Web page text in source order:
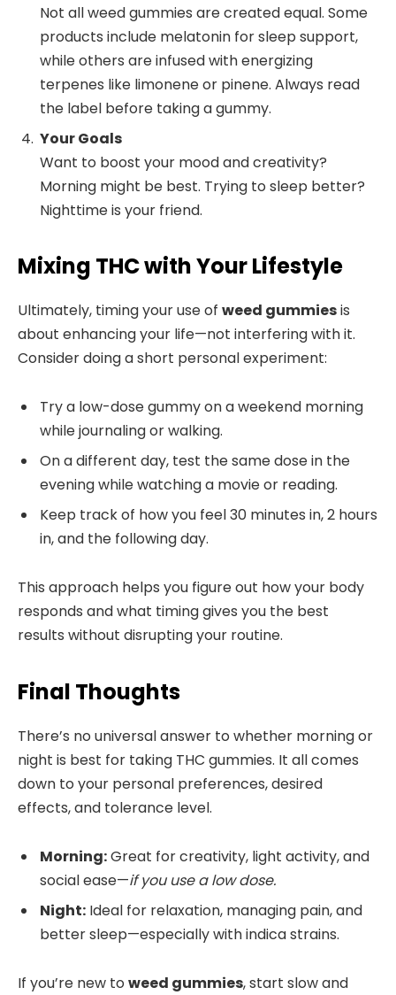
Not all weed gummies are created equal. Some
products include melatonin for sleep support,
while others are infused with energizing
terpenes like limonene or pinene. Always read
the label before taking a gummy.
Your Goals
Want to boost your mood and creativity?
Morning might be best. Trying to sleep better?
Nighttime is your friend.
Mixing THC with Your Lifestyle
Ultimately, timing your use of weed gummiesis
about enhancing your life—not interfering with it.
Consider doing a short personal experiment:
Try a low-dose gummy on a weekend morning
while journaling or walking.
On a different day, test the same dose in the
evening while watching a movie or reading.
Keep track of how you feel 30 minutes in, 2 hours
in, and the following day.
This approach helps you figure out how your body
responds and what timing gives you the best
results without disrupting your routine.
Final Thoughts
There’s no universal answer to whether morning or
night is best for taking THC gummies. It all comes
down to your personal preferences, desired
effects, and tolerance level.
Morning:Great for creativity, light activity, and
social ease—if you use a low dose.
Night: Ideal for relaxation, managing pain, and
better sleep—especially with indica strains.
If you’re new to weed gummies, start slow and